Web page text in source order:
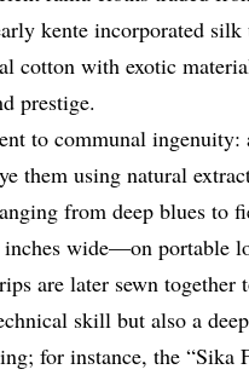
kente incorporated silk
cotton with exotic
prestige.
to communal ingenuity:
them using natural
from deep blues to
wide—on portable
are later sewn together
skill but also a
for instance, the “Sika